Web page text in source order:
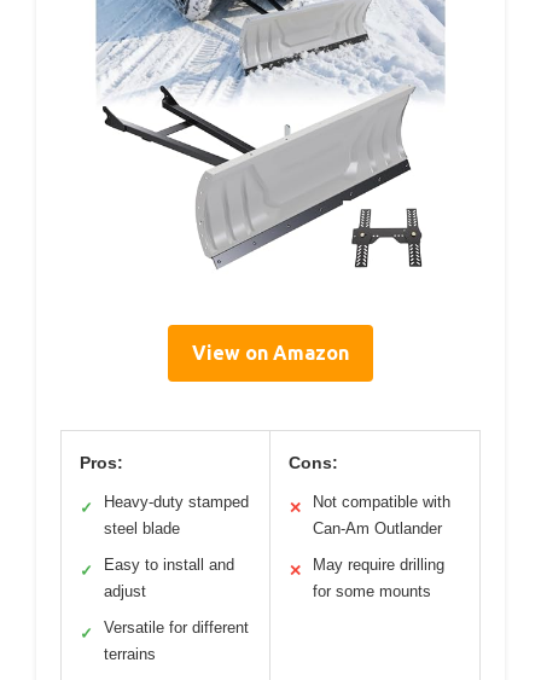
View on Amazon
Pros:
✓
Heavy-duty stamped
steel blade
✓
Easy to install and
adjust
✓
Versatile for different
terrains
Cons:
✕
Not compatible with
Can-Am Outlander
✕
May require drilling
for some mounts